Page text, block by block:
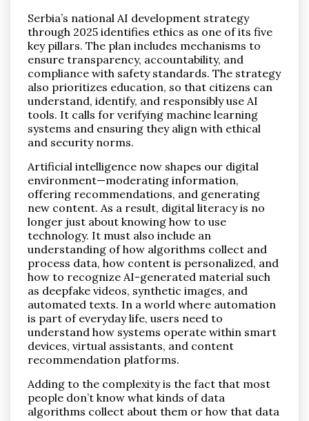
Serbia’s national AI development strategy
through 2025 identifies ethics as one of its five
key pillars. The plan includes mechanisms to
ensure transparency, accountability, and
compliance with safety standards. The strategy
also prioritizes education, so that citizens can
understand, identify, and responsibly use AI
tools. It calls for verifying machine learning
systems and ensuring they align with ethical
and security norms.
Artificial intelligence now shapes our digital
environment—moderating information,
offering recommendations, and generating
new content. As a result, digital literacy is no
longer just about knowing how to use
technology. It must also include an
understanding of how algorithms collect and
process data, how content is personalized, and
how to recognize AI-generated material such
as deepfake videos, synthetic images, and
automated texts. In a world where automation
is part of everyday life, users need to
understand how systems operate within smart
devices, virtual assistants, and content
recommendation platforms.
Adding to the complexity is the fact that most
people don’t know what kinds of data
algorithms collect about them or how that data